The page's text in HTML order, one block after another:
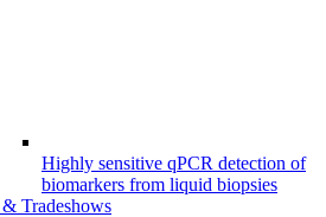
Highly sensitive qPCR detection of
biomarkers from liquid biopsies
Tradeshows